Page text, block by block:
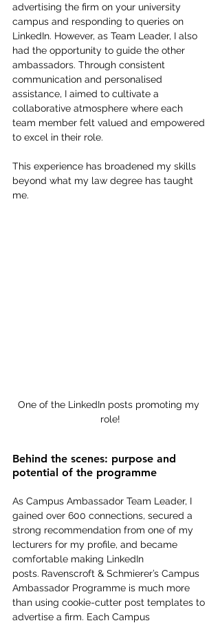
advertising the firm on your university
campus and responding to queries on
LinkedIn. However, as Team Leader, I also
had the opportunity to guide the other
ambassadors. Through consistent
communication and personalised
assistance, I aimed to cultivate a
collaborative atmosphere where each
team member felt valued and empowered
to excel in their role.
This experience has broadened my skills
beyond what my law degree has taught
me.
One of the LinkedIn posts promoting my
role!
Behind the scenes: purpose and
potential of the programme
As Campus Ambassador Team Leader, I
gained over 600 connections, secured a
strong recommendation from one of my
lecturers for my profile, and became
comfortable making LinkedIn
posts. Ravenscroft & Schmierer’s Campus
Ambassador Programme is much more
than using cookie-cutter post templates to
advertise a firm. Each Campus